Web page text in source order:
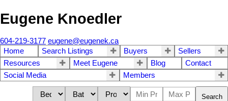
Eugene Knoedler
604-219-3177 eugene@eugenek.ca
Home
Search Listings Buyers
Sellers
Resources
Meet Eugene Blog
Contact
Social Media
Members
Search